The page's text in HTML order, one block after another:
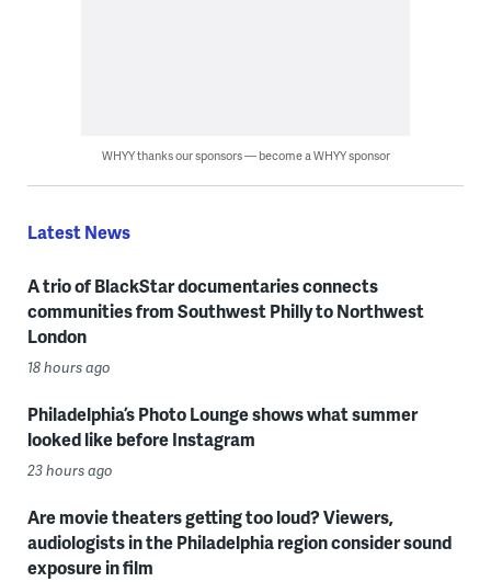
WHYY thanks our sponsors — become a WHYY sponsor
Latest News
A trio of BlackStar documentaries connects
communities from Southwest Philly to Northwest
London
18 hours ago
Philadelphia’s Photo Lounge shows what summer
looked like before Instagram
23 hours ago
Are movie theaters getting too loud? Viewers,
audiologists in the Philadelphia region consider sound
exposure in film